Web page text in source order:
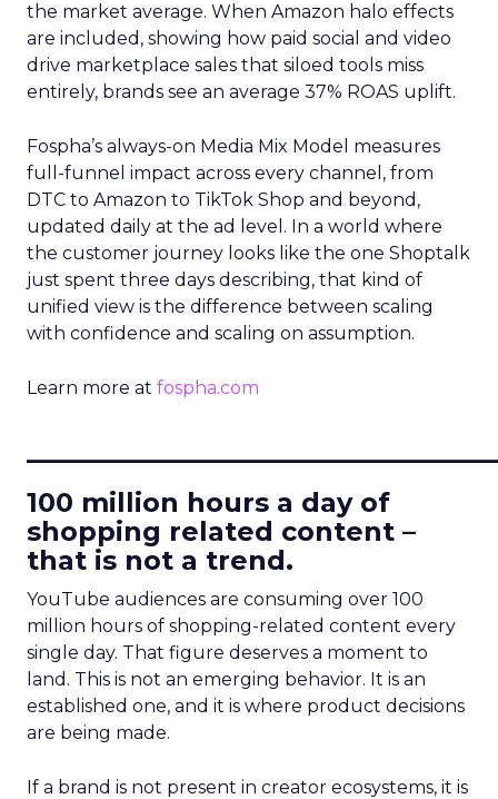
the market average. When Amazon halo effects
are included, showing how paid social and video
drive marketplace sales that siloed tools miss
entirely, brands see an average 37% ROAS uplift.
Fospha’s always-on Media Mix Model measures
full-funnel impact across every channel, from
DTC to Amazon to TikTok Shop and beyond,
updated daily at the ad level. In a world where
the customer journey looks like the one Shoptalk
just spent three days describing, that kind of
unified view is the difference between scaling
with confidence and scaling on assumption.
Learn more at fospha.com
100 million hours a day of
shopping related content –
that is not a trend.
YouTube audiences are consuming over 100
million hours of shopping-related content every
single day. That figure deserves a moment to
land. This is not an emerging behavior. It is an
established one, and it is where product decisions
are being made.
If a brand is not present in creator ecosystems, it is